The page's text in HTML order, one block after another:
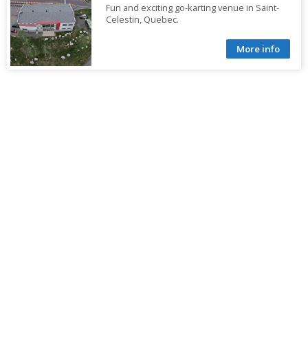
Fun and exciting go-karting venue in Saint-
Celestin, Quebec.
More info